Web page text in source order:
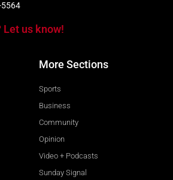
Let us know!
More Sections
Sports
Business
Community
Opinion
Video + Podcasts
Sunday Signal